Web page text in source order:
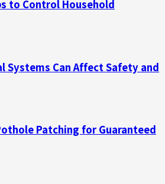
to Control Household
Systems Can Affect Safety and
Patching for Guaranteed